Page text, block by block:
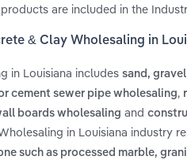
are included in the
& Clay Wholesaling in
in Louisiana includes sand,
cement sewer pipe wholesaling,
boards wholesaling and
in Louisiana industry
such as processed marble,